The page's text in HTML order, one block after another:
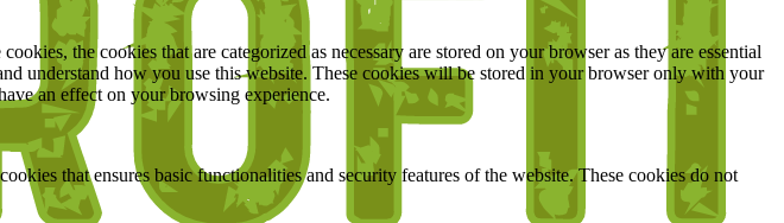
the cookies that are categorized as necessary are stored on your browser as they are essential
understand how you use this website. These cookies will be stored in your browser only with your
an effect on your browsing experience.
that ensures basic functionalities and security features of the website. These cookies do not